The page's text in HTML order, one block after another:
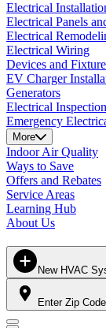
Electrical
Electrical Panels
Electrical
Electrical Wiring
Devices and
EV Charger
Generators
Electrical
Emergency
More
Indoor Air Quality
Ways to Save
Offers and Rebates
Service Areas
Learning Hub
About Us
New HVAC
Enter Zip Code